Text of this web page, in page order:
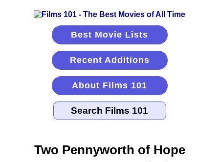
Best Movie Lists
Recent Additions
About Films 101
Two Pennyworth of Hope